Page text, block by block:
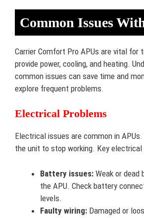
Common Issues
Carrier Comfort Pro APUs are vital for
provide power, cooling, and heating.
common issues can save time and
explore frequent problems.
Electrical Problems
Electrical issues are common in
the unit to stop working. Key electrical
Battery issues: Weak or dead
the APU. Check battery
levels.
Faulty wiring: Damaged or